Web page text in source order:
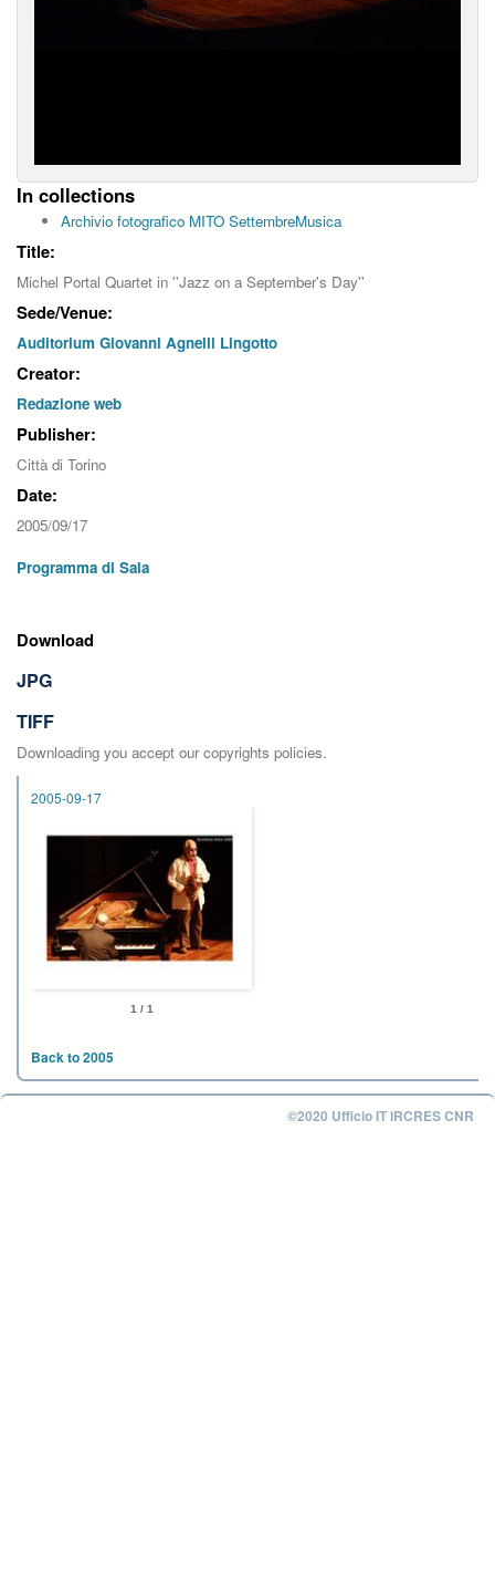
In collections
Archivio fotografico MITO SettembreMusica
Title:
Michel Portal Quartet in ''Jazz on a September's Day''
Sede/Venue:
Auditorium Giovanni Agnelli Lingotto
Creator:
Redazione web
Publisher:
Città di Torino
Date:
2005/09/17
Programma di Sala
Download
JPG
TIFF
Downloading you accept our copyrights policies.
2005-09-17
1 / 1
Back to 2005
©2020 Ufficio IT IRCRES CNR